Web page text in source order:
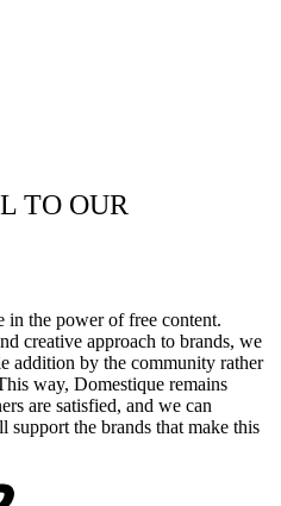
TO OUR
the power of free content.
creative approach to brands, we
addition by the community rather
way, Domestique remains
are satisfied, and we can
support the brands that make this